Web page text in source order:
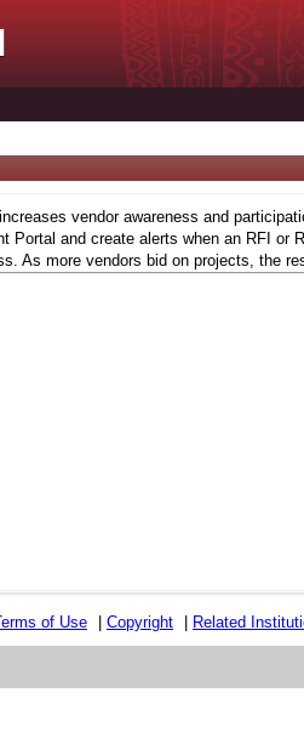
vendor awareness and
and create alerts when an RFI
As more vendors bid on projects, the
of Use Copyright Related